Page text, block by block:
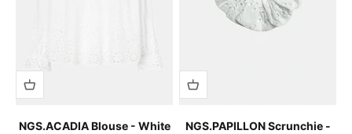
NGS.ACADIA Blouse - White
NGS.PAPILLON Scrunchie -